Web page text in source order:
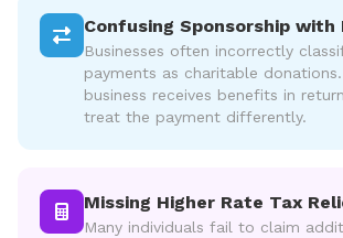
Confusing Sponsorship with
Businesses often incorrectly
payments as charitable
business receives benefits in
treat the payment differently.
Missing Higher Rate Tax
Many individuals fail to claim